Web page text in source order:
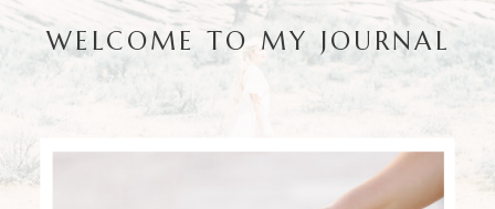
WELCOME TO MY JOURNAL